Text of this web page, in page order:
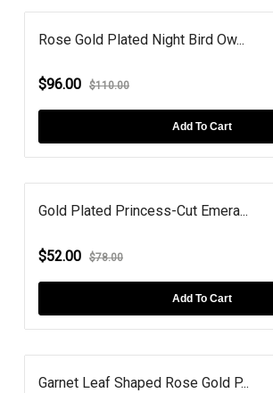
Rose Gold Plated Night Bird Ow...
$96.00 $110.00
Add To Cart
Gold Plated Princess-Cut Emera...
$52.00 $78.00
Add To Cart
Garnet Leaf Shaped Rose Gold P...